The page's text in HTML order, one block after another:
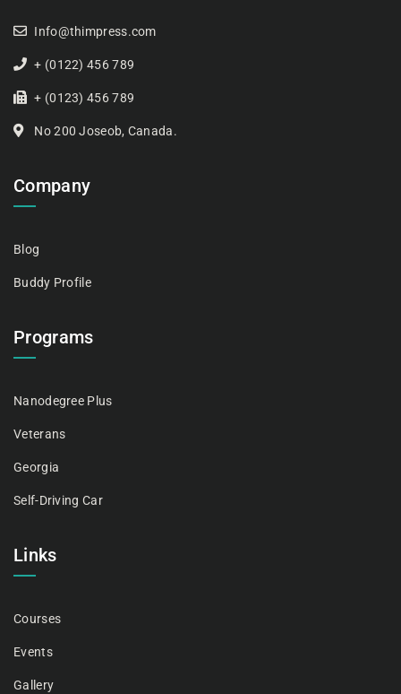
Info@thimpress.com
+ (0122) 456 789
+ (0123) 456 789
No 200 Joseob, Canada.
Company
Blog
Buddy Profile
Programs
Nanodegree Plus
Veterans
Georgia
Self-Driving Car
Links
Courses
Events
Gallery